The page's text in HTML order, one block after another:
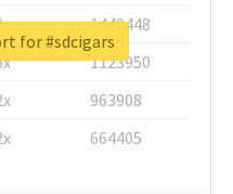
1440448
1123950
963908
664405
for #sdcigars